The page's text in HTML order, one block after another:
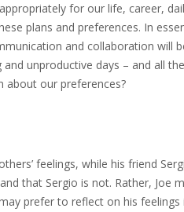
for our life, career,
plans and preferences. In
and collaboration will
unproductive days – and all
about our preferences?
feelings, while his friend
that Sergio is not. Rather, Joe
prefer to reflect on his